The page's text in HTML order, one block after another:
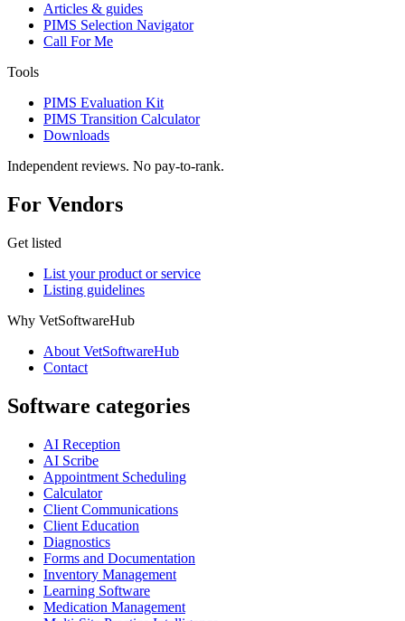
Articles & guides
PIMS Selection Navigator
Call For Me
Tools
PIMS Evaluation Kit
PIMS Transition Calculator
Downloads
Independent reviews. No pay-to-rank.
For Vendors
Get listed
List your product or service
Listing guidelines
Why VetSoftwareHub
About VetSoftwareHub
Contact
Software categories
AI Reception
AI Scribe
Appointment Scheduling
Calculator
Client Communications
Client Education
Diagnostics
Forms and Documentation
Inventory Management
Learning Software
Medication Management